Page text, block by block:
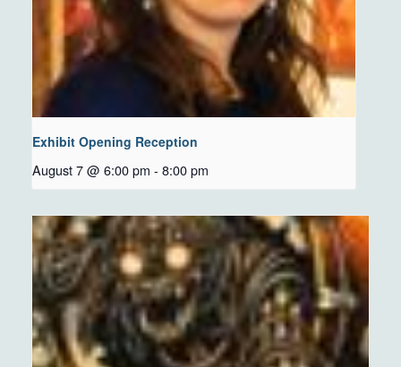
Exhibit Opening Reception
August 7 @ 6:00 pm - 8:00 pm